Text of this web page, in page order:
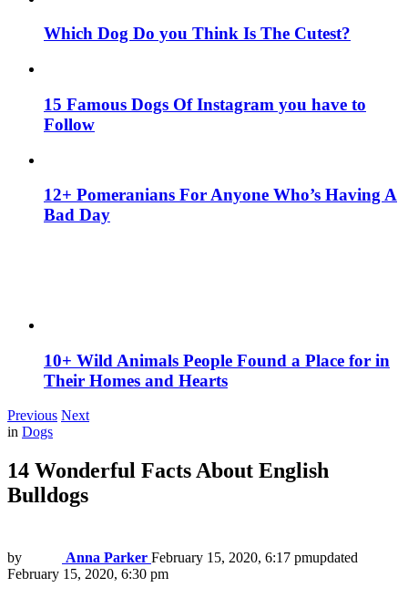
Which Dog Do you Think Is The Cutest?
15 Famous Dogs Of Instagram you have to
Follow
12+ Pomeranians For Anyone Who’s Having A
Bad Day
10+ Wild Animals People Found a Place for in
Their Homes and Hearts
Previous Next
in Dogs
14 Wonderful Facts About English
Bulldogs
by Anna Parker February 15, 2020, 6:17 pmupdated
February 15, 2020, 6:30 pm